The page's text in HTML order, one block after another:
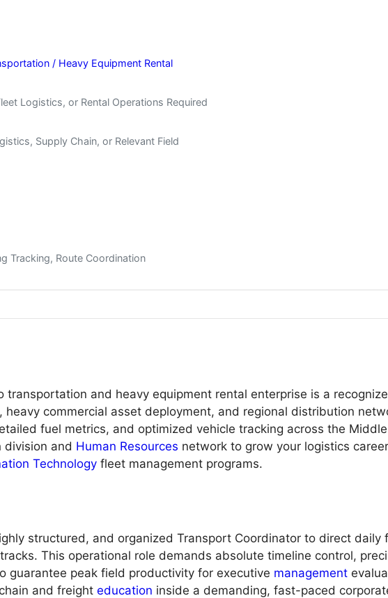
/ Heavy Equipment Rental
Logistics, or Rental Operations Required
Supply Chain, or Relevant Field
Tracking, Route Coordination
transportation and heavy equipment rental enterprise is a
commercial asset deployment, and regional distribution
fuel metrics, and optimized vehicle tracking across the
division and Human Resources network to grow your logistics
Technology fleet management programs.
structured, and organized Transport Coordinator to direct
This operational role demands absolute timeline control,
guarantee peak field productivity for executive management
and freight education inside a demanding, fast-paced